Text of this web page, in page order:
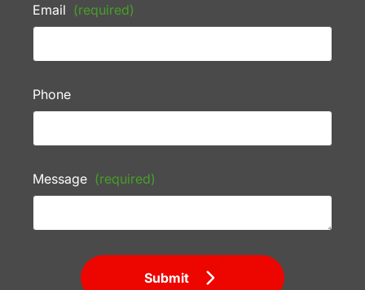
Email (required)
Phone
Message (required)
Submit